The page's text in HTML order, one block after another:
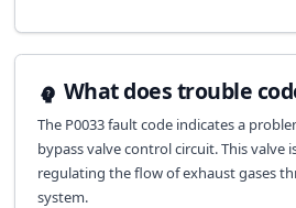
What does trouble
The P0033 fault code indicates a
bypass valve control circuit. This valve
regulating the flow of exhaust gases
system.